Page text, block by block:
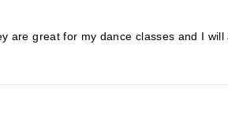
are great for my dance classes and I will